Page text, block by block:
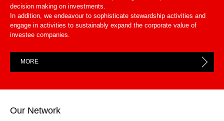
decision making on investments.
In addition, we endeavour to sophisticate stewardship activities and
engage in activities to sustainably expand the corporate value of
investee companies.
MORE
Our Network